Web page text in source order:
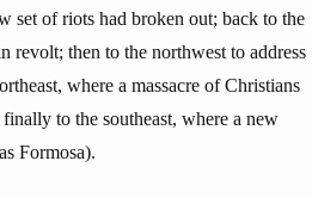
set of riots had broken out; back to the
revolt; then to the northwest to address
where a massacre of Christians
to the southeast, where a new
Formosa).